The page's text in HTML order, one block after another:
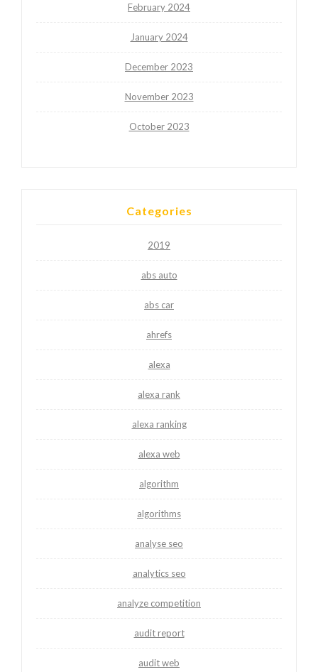
February 2024
January 2024
December 2023
November 2023
October 2023
Categories
2019
abs auto
abs car
ahrefs
alexa
alexa rank
alexa ranking
alexa web
algorithm
algorithms
analyse seo
analytics seo
analyze competition
audit report
audit web